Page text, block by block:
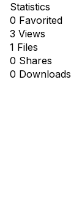
Statistics
0 Favorited
3 Views
1 Files
0 Shares
0 Downloads